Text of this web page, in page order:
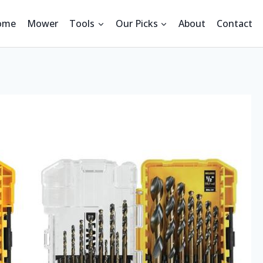
Mower Tools Our Picks About Contact